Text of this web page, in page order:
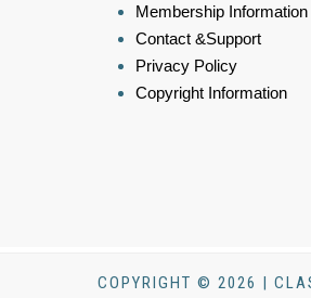
Membership Information
Contact &Support
Privacy Policy
Copyright Information
COPYRIGHT © 2026 |